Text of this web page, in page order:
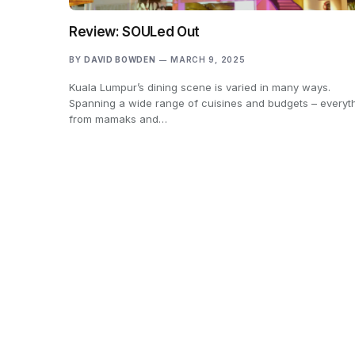
Review: SOULed Out
BY DAVID BOWDEN MARCH 9, 2025
Kuala Lumpur’s dining scene is varied in many ways.
Spanning a wide range of cuisines and budgets –
from mamaks and…